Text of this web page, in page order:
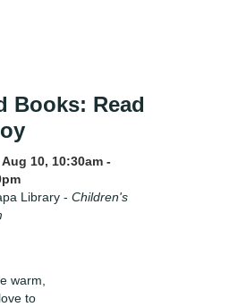
Books: Read
10, 10:30am -
Library -Children's
warm,
to